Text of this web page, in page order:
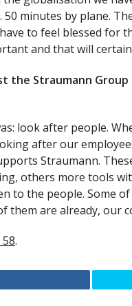
minutes by plane.
to feel blessed for
and that will
the Straumann
look after people.
after our
Straumann.
others more tools
to the people. Some
them are already, our
.